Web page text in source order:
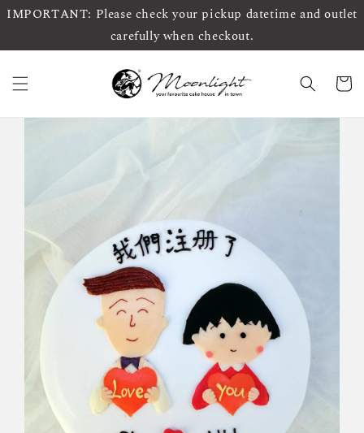
IMPORTANT: Please check your pickup datetime and outlet
carefully when checkout.